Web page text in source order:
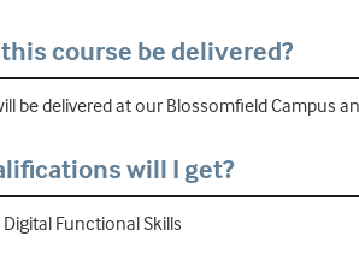
course be delivered?
be delivered at our Blossomfield Campus
will I get?
Digital Functional Skills